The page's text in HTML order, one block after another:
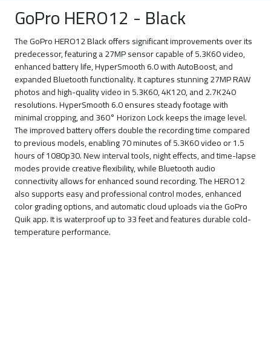
GoPro HERO12 - Black
The GoPro HERO12 Black offers significant improvements over its
predecessor, featuring a 27MP sensor capable of 5.3K60 video,
enhanced battery life, HyperSmooth 6.0 with AutoBoost, and
expanded Bluetooth functionality. It captures stunning 27MP RAW
photos and high-quality video in 5.3K60, 4K120, and 2.7K240
resolutions. HyperSmooth 6.0 ensures steady footage with
minimal cropping, and 360° Horizon Lock keeps the image level.
The improved battery offers double the recording time compared
to previous models, enabling 70 minutes of 5.3K60 video or 1.5
hours of 1080p30. New interval tools, night effects, and time-lapse
modes provide creative flexibility, while Bluetooth audio
connectivity allows for enhanced sound recording. The HERO12
also supports easy and professional control modes, enhanced
color grading options, and automatic cloud uploads via the GoPro
Quik app. It is waterproof up to 33 feet and features durable cold-
temperature performance.